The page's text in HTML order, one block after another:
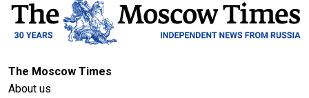
The Moscow Times
About us